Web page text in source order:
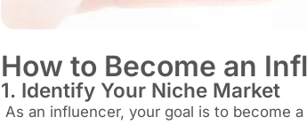
How to Become an
1. Identify Your Niche Market
As an influencer, your goal is to become